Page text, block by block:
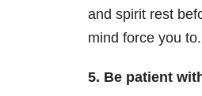
and spirit rest
mind force you to.
5. Be patient